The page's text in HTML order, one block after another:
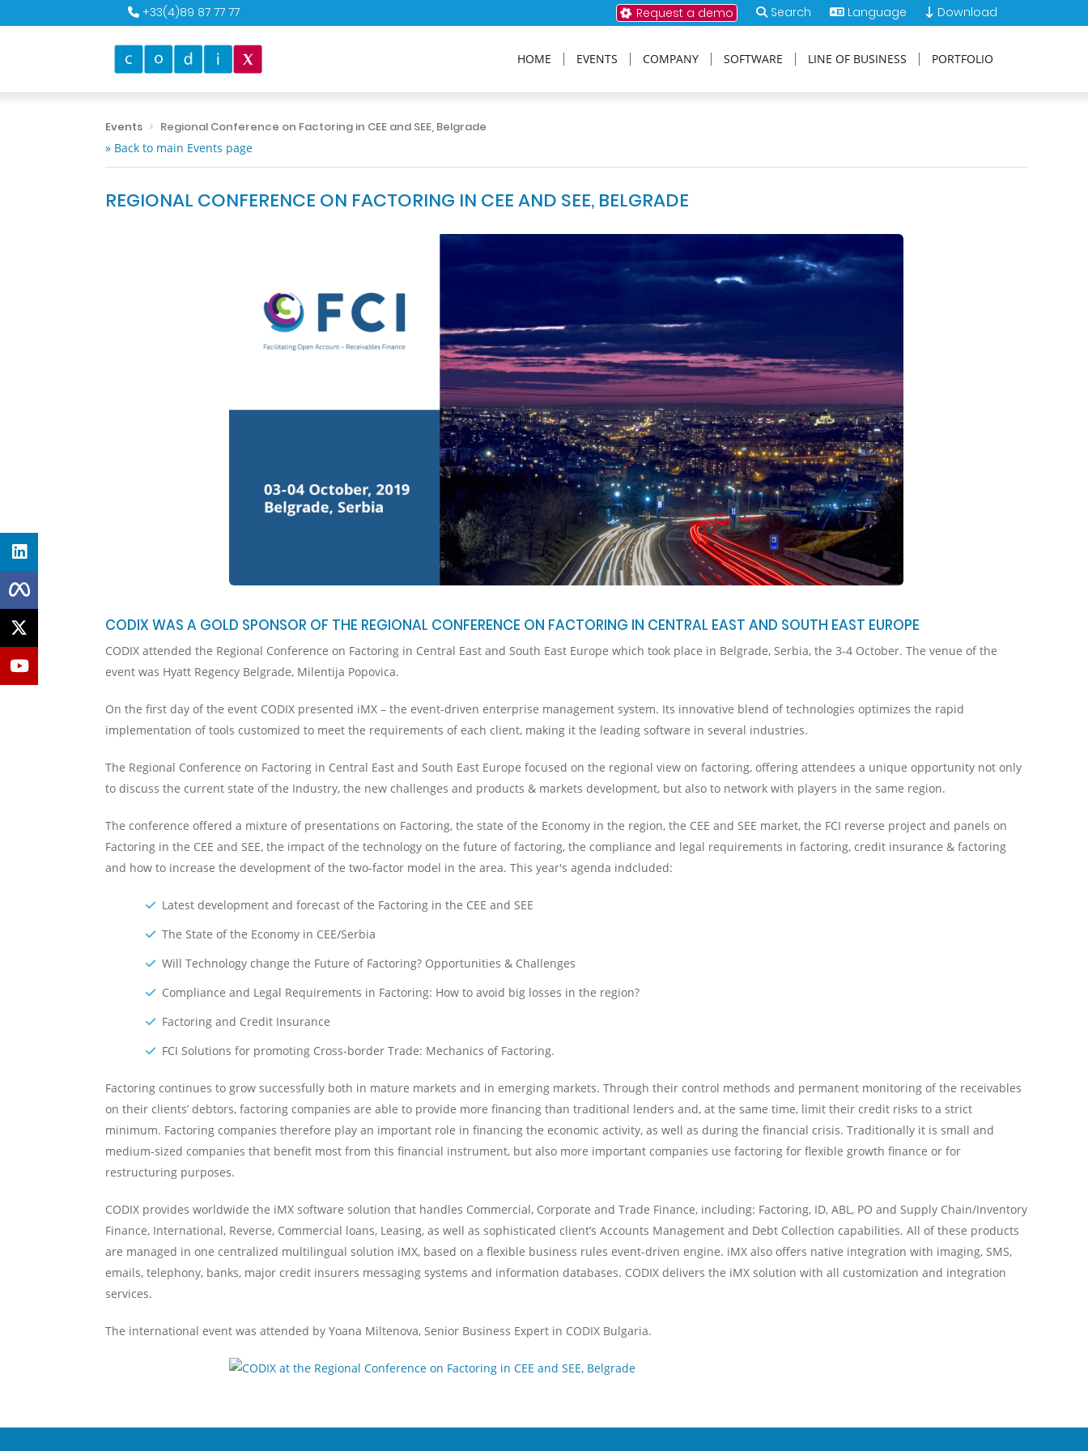
+33(4)89 87 77 77 Request a demo Search Language Download
HOME EVENTS COMPANY SOFTWARE LINE OF BUSINESS PORTFOLIO
Events
Regional Conference on Factoring in CEE and SEE, Belgrade
» Back to main Events page
REGIONAL CONFERENCE ON FACTORING IN CEE AND SEE, BELGRADE
CODIX WAS A GOLD SPONSOR OF THE REGIONAL CONFERENCE ON FACTORING IN CENTRAL EAST AND SOUTH EAST EUROPE
CODIX attended the Regional Conference on Factoring in Central East and South East Europe which took place in Belgrade, Serbia, the 3-4 October. The venue of the
event was Hyatt Regency Belgrade, Milentija Popovica.
On the first day of the event CODIX presented iMX – the event-driven enterprise management system. Its innovative blend of technologies optimizes the rapid
implementation of tools customized to meet the requirements of each client, making it the leading software in several industries.
The Regional Conference on Factoring in Central East and South East Europe focused on the regional view on factoring, offering attendees a unique opportunity not only
to discuss the current state of the Industry, the new challenges and products & markets development, but also to network with players in the same region.
The conference offered a mixture of presentations on Factoring, the state of the Economy in the region, the CEE and SEE market, the FCI reverse project and panels on
Factoring in the CEE and SEE, the impact of the technology on the future of factoring, the compliance and legal requirements in factoring, credit insurance & factoring
and how to increase the development of the two-factor model in the area. This year's agenda indcluded:
Latest development and forecast of the Factoring in the CEE and SEE
The State of the Economy in CEE/Serbia
Will Technology change the Future of Factoring? Opportunities & Challenges
Compliance and Legal Requirements in Factoring: How to avoid big losses in the region?
Factoring and Credit Insurance
FCI Solutions for promoting Cross-border Trade: Mechanics of Factoring.
Factoring continues to grow successfully both in mature markets and in emerging markets. Through their control methods and permanent monitoring of the receivables
on their clients’ debtors, factoring companies are able to provide more financing than traditional lenders and, at the same time, limit their credit risks to a strict
minimum. Factoring companies therefore play an important role in financing the economic activity, as well as during the financial crisis. Traditionally it is small and
medium-sized companies that benefit most from this financial instrument, but also more important companies use factoring for flexible growth finance or for
restructuring purposes.
CODIX provides worldwide the iMX software solution that handles Commercial, Corporate and Trade Finance, including: Factoring, ID, ABL, PO and Supply Chain/Inventory
Finance, International, Reverse, Commercial loans, Leasing, as well as sophisticated client’s Accounts Management and Debt Collection capabilities. All of these products
are managed in one centralized multilingual solution iMX, based on a flexible business rules event-driven engine. iMX also offers native integration with imaging, SMS,
emails, telephony, banks, major credit insurers messaging systems and information databases. CODIX delivers the iMX solution with all customization and integration
services.
The international event was attended by Yoana Miltenova, Senior Business Expert in CODIX Bulgaria.